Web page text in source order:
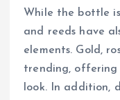
While the bottle
and reeds have
elements. Gold,
trending, offering
look. In addition,